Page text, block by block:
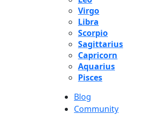
Virgo
Libra
Scorpio
Sagittarius
Capricorn
Aquarius
Pisces
Blog
Community